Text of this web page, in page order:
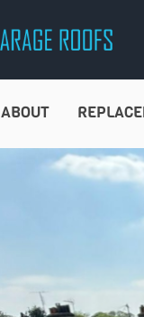
ABOUT